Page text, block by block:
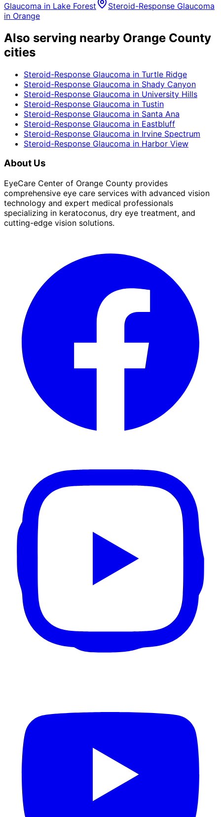
Glaucoma in Lake Forest
Steroid-Response Glaucoma
in Orange
Also serving nearby Orange County
cities
Steroid-Response Glaucoma in Turtle Ridge
Steroid-Response Glaucoma in Shady Canyon
Steroid-Response Glaucoma in University Hills
Steroid-Response Glaucoma in Tustin
Steroid-Response Glaucoma in Santa Ana
Steroid-Response Glaucoma in Eastbluff
Steroid-Response Glaucoma in Irvine Spectrum
Steroid-Response Glaucoma in Harbor View
About Us
EyeCare Center of Orange County provides
comprehensive eye care services with advanced vision
technology and expert medical professionals
specializing in keratoconus, dry eye treatment, and
cutting-edge vision solutions.